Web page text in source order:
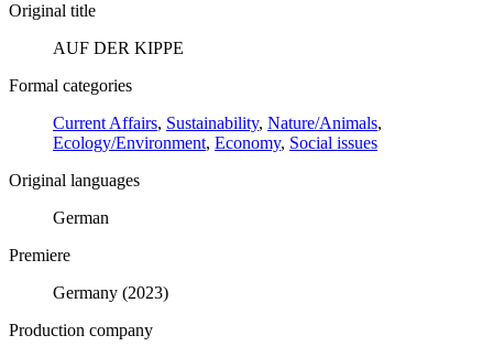
Original title
AUF DER KIPPE
Formal categories
Current Affairs, Sustainability, Nature/Animals,
Ecology/Environment, Economy, Social issues
Original languages
German
Premiere
Germany (2023)
Production company